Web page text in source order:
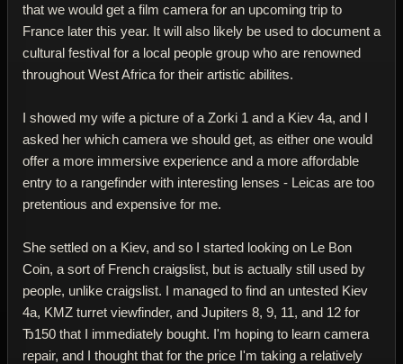
that we would get a film camera for an upcoming trip to
France later this year. It will also likely be used to document a
cultural festival for a local people group who are renowned
throughout West Africa for their artistic abilites.
I showed my wife a picture of a Zorki 1 and a Kiev 4a, and I
asked her which camera we should get, as either one would
offer a more immersive experience and a more affordable
entry to a rangefinder with interesting lenses - Leicas are too
pretentious and expensive for me.
She settled on a Kiev, and so I started looking on Le Bon
Coin, a sort of French craigslist, but is actually still used by
people, unlike craigslist. I managed to find an untested Kiev
4a, KMZ turret viewfinder, and Jupiters 8, 9, 11, and 12 for
Ђ150 that I immediately bought. I'm hoping to learn camera
repair, and I thought that for the price I'm taking a relatively